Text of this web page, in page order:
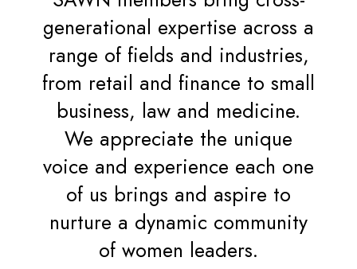
generational expertise across a
range of fields and industries,
from retail and finance to small
business, law and medicine.
We appreciate the unique
voice and experience each one
of us brings and aspire to
nurture a dynamic community
of women leaders.